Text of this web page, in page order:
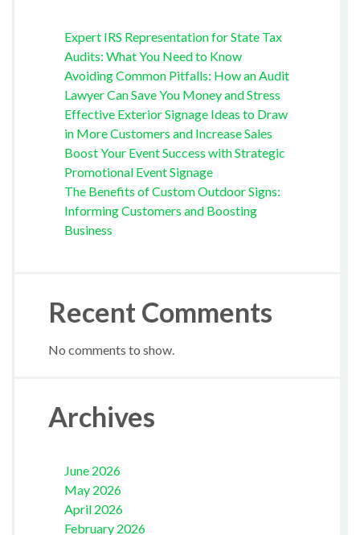
Expert IRS Representation for State Tax
Audits: What You Need to Know
Avoiding Common Pitfalls: How an Audit
Lawyer Can Save You Money and Stress
Effective Exterior Signage Ideas to Draw
in More Customers and Increase Sales
Boost Your Event Success with Strategic
Promotional Event Signage
The Benefits of Custom Outdoor Signs:
Informing Customers and Boosting
Business
Recent Comments
No comments to show.
Archives
June 2026
May 2026
April 2026
February 2026